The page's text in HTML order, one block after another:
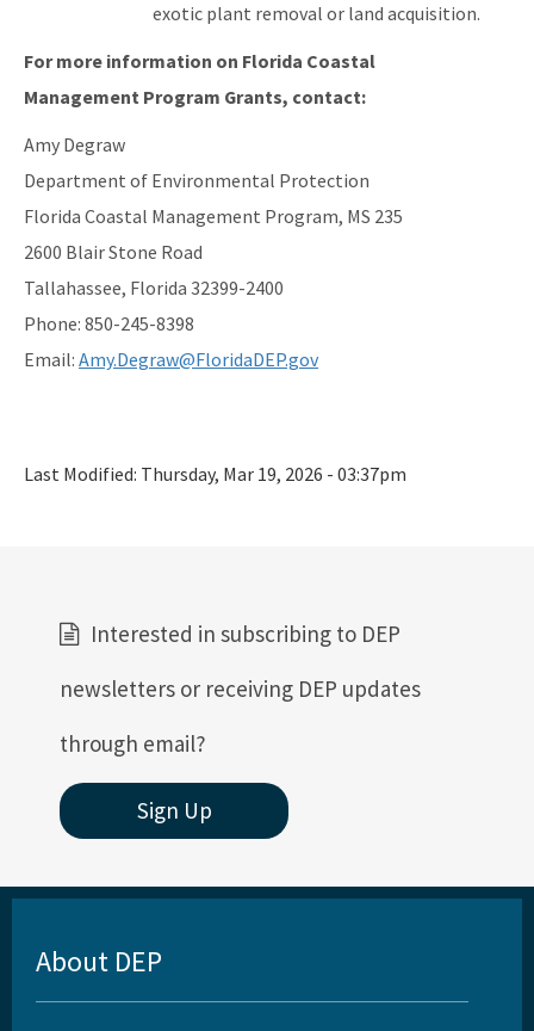
exotic plant removal or land acquisition.
For more information on Florida Coastal
Management Program Grants, contact:
Amy Degraw
Department of Environmental Protection
Florida Coastal Management Program, MS 235
2600 Blair Stone Road
Tallahassee, Florida 32399-2400
Phone: 850-245-8398
Email: Amy.Degraw@FloridaDEP.gov
Last Modified: Thursday, Mar 19, 2026 - 03:37pm
Interested in subscribing to DEP
newsletters or receiving DEP updates
through email?
Sign Up
About DEP